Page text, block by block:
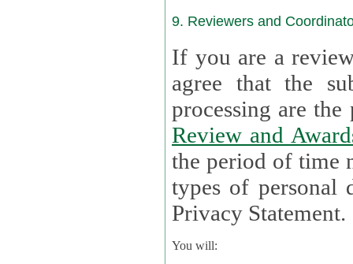
9. Reviewers and
If you are a
agree that the
Review and
the period of time necessary
types of personal
Privacy Statement.
You will: